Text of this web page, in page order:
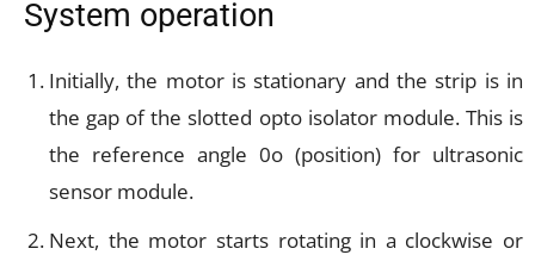
System operation
Initially, the motor is stationary and the strip is in
the gap of the slotted opto isolator module. This is
the reference angle 0o (position) for ultrasonic
sensor module.
Next, the motor starts rotating in a clockwise or